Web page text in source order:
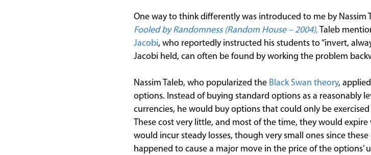
One way to think differently was introduced to me by Nassim
Fooled by Randomness (Random House – 2004), Taleb
Jacobi, who reportedly instructed his students to “invert,
Jacobi held, can often be found by working the problem
Nassim Taleb, who popularized the Black Swan theory,
options. Instead of buying standard options as a reasonably
currencies, he would buy options that could only be
These cost very little, and most of the time, they would
would incur steady losses, though very small ones since
happened to cause a major move in the price of the options’